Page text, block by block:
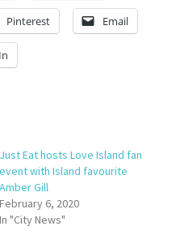
Pinterest Email
Just Eat hosts Love Island fan
event with Island favourite
Amber Gill
February 6, 2020
In "City News"